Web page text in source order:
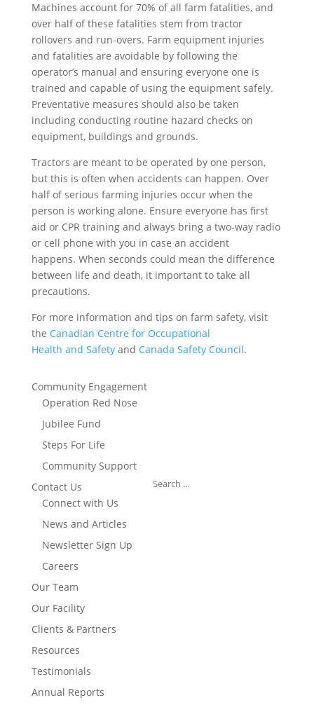
Machines account for 70% of all farm fatalities, and
over half of these fatalities stem from tractor
rollovers and run-overs. Farm equipment injuries
and fatalities are avoidable by following the
operator’s manual and ensuring everyone one is
trained and capable of using the equipment safely.
Preventative measures should also be taken
including conducting routine hazard checks on
equipment, buildings and grounds.
Tractors are meant to be operated by one person,
but this is often when accidents can happen. Over
half of serious farming injuries occur when the
person is working alone. Ensure everyone has first
aid or CPR training and always bring a two-way radio
or cell phone with you in case an accident
happens. When seconds could mean the difference
between life and death, it important to take all
precautions.
For more information and tips on farm safety, visit
the Canadian Centre for Occupational
Health and Safetyand Canada Safety Council.
Community Engagement
Operation Red Nose
Jubilee Fund
Steps For Life
Community Support
Contact Us
Connect with Us
News and Articles
Newsletter Sign Up
Careers
Our Team
Our Facility
Clients & Partners
Resources
Testimonials
Annual Reports